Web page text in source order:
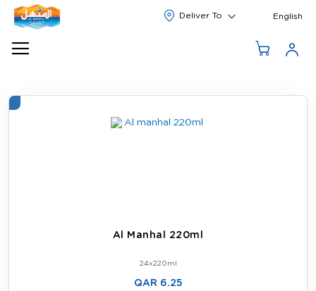
English
Al Manhal 220ml
24x220ml
QAR 6.25